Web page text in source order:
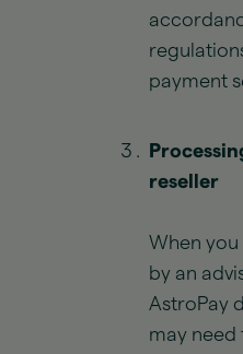
payment
reseller
When
by an
AstroPay
may